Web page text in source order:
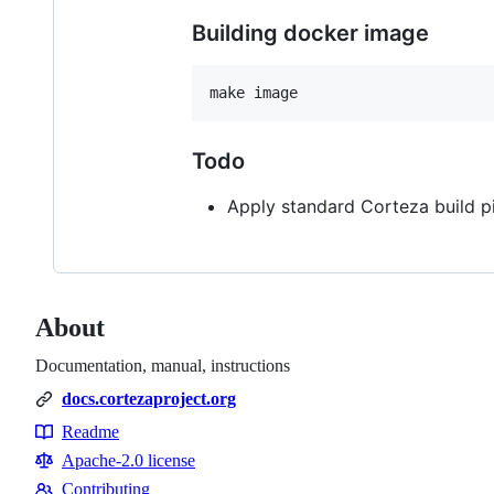
Building docker image
make image
Todo
Apply standard Corteza build
About
Documentation, manual, instructions
docs.cortezaproject.org
Resources
Readme
Apache-2.0 license
Contributing